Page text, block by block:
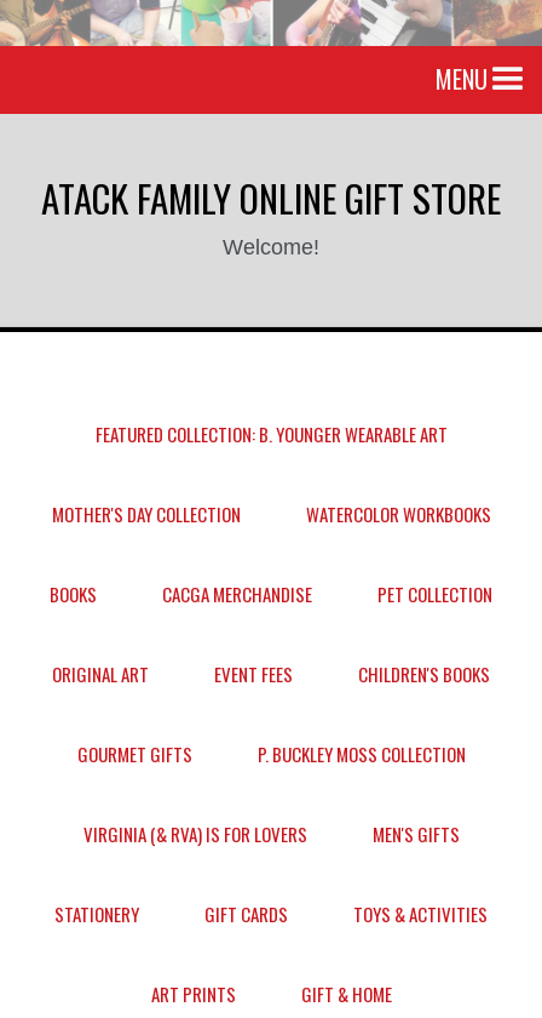
MENU
ATACK FAMILY ONLINE GIFT STORE
Welcome!
FEATURED COLLECTION: B. YOUNGER WEARABLE ART
MOTHER'S DAY COLLECTION WATERCOLOR WORKBOOKS
BOOKS CACGA MERCHANDISE PET COLLECTION
ORIGINAL ART EVENT FEES CHILDREN'S BOOKS
GOURMET GIFTS P. BUCKLEY MOSS COLLECTION
VIRGINIA (& RVA) IS FOR LOVERS MEN'S GIFTS
STATIONERY GIFT CARDS TOYS & ACTIVITIES
ART PRINTS GIFT & HOME